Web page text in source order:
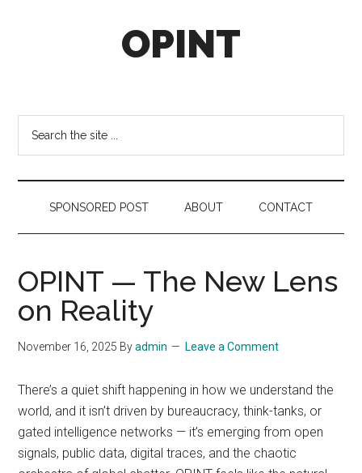
OPINT
for
Operational
Intelligence
SPONSORED POST ABOUT CONTACT
OPINT — The New Lens
on Reality
November 16, 2025 Byadmin Leave a Comment
There’s a quiet shift happening in how we understand the
world, and it isn’t driven by bureaucracy, think-tanks, or
gated intelligence networks — it’s emerging from open
signals, public data, digital traces, and the chaotic